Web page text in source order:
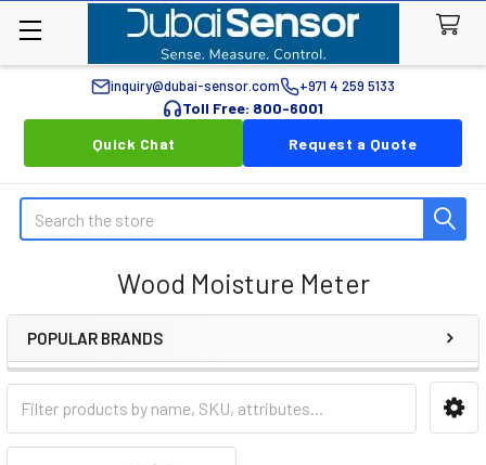
inquiry@dubai-sensor.com +971 4 259 5133
Toll Free: 800-6001
Quick Chat
Request a Quote
Search
Wood Moisture Meter
Sidebar
POPULAR BRANDS